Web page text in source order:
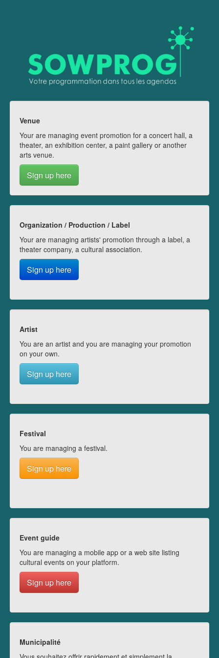
Venue
Your are managing event promotion for a concert hall, a
theater, an exhibition center, a paint gallery or another
arts venue.
Sign up here
Organization / Production / Label
Your are managing artists' promotion through a label, a
theater company, a cultural association.
Sign up here
Artist
You are an artist and you are managing your promotion
on your own.
Sign up here
Festival
You are managing a festival.
Sign up here
Event guide
You are managing a mobile app or a web site listing
cultural events on your platform.
Sign up here
Municipalité